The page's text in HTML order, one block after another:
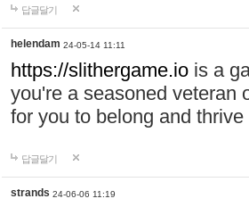
답글달기
helendam 24-05-14 11:11
https://slithergame.io is a
you're a seasoned veteran
for you to belong and
답글달기
strands 24-06-06 11:19